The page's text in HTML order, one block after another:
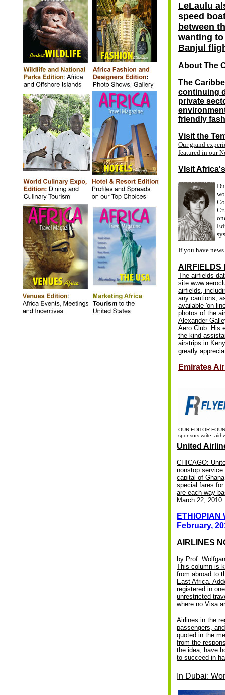
LeLaulu
speed
between
wanting
Banjul
About The
The
continuing
private
friendly
Visit the
Our grand
featured in our
VIsit
If you have
AIRFIELDS
The airfields
site
airfields,
any cautions,
available 'on
photos of the
Alexander
Aero Club. His
the kind
airstrips in
greatly
Emirates
OUR EDITOR
sponsors write:
United
CHICAGO:
nonstop
capital of
special fares
are each-way
March 22,
ETHIOPIAN
February,
AIRLINES
by Prof.
This column is
from abroad to
East Africa.
registered in
unrestricted
where no Visa
Airlines in the
passengers,
quoted in the
from the
the idea, have
to succeed in
In Dubai: